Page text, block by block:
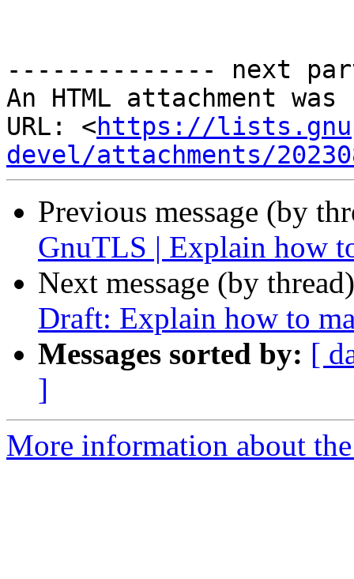
-------------- next
An HTML attachment
URL: <https://
devel/attachments/
Previous message (by
GnuTLS | Explain how
Next message (by
Draft: Explain how to
Messages sorted by: [
]
More information about